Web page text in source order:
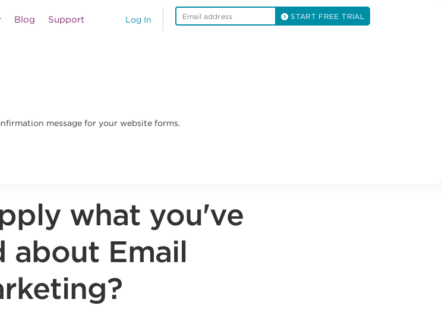
Log In START FREE TRIAL
Blog Support
message for your website forms.
what you've
about Email